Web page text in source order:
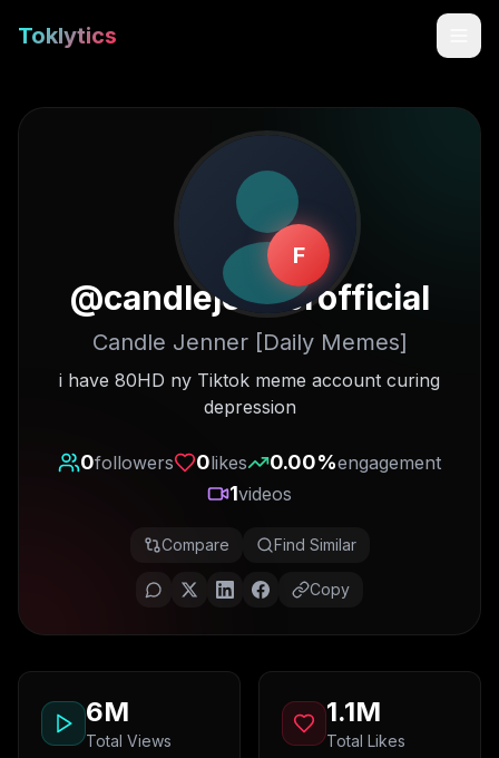
Toklytics
Start free
Sign In
Get Chrome Extension
F
@candlejennerofficial
Candle Jenner [Daily Memes]
i have 80HD ny Tiktok meme account curing
depression
0followers 0likes 0.00%engagement
1videos
Compare Find Similar
Copy
6M
Total Views
1.1M
Total Likes